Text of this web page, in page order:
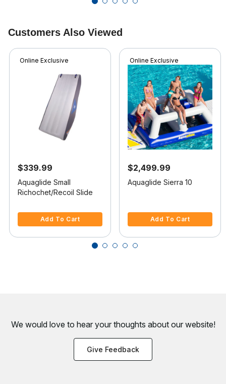
Customers Also Viewed
Online Exclusive
$339.99
Aquaglide Small
Richochet/Recoil Slide
Add To Cart
Online Exclusive
$2,499.99
Aquaglide Sierra 10
Add To Cart
We would love to hear your thoughts about our website!
Give Feedback